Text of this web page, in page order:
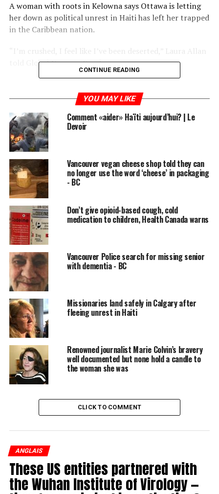
A woman with roots in Kelowna says Ottawa is letting
her down as political unrest in Haiti has left her trapped
in the Caribbean nation.
“I’m crushed, I feel like I’ve been deserted,” Laura Allan
told Global News on Sunday.
READ MORE:
Alberta missionaries among the Canadians heading
home from riot-stricken Haiti
Allan is currently stuck in Jacmel on Haiti’s southern
coast where she’s been doing aid work with her
organization Shelters International Disaster Response.
Other groups of Canadians returned to Calgary and
Montreal over the weekend, but Allan says roadblocks
and looters have made it too dangerous for her to travel
to the airport in Port Au Prince.
She says the Canadian government should be doing
more to help her and the 20-odd Canadians she says are
still in the Jacmel area.
WATCH: Trio of Maritime medical professionals
share their harrowing escape from Haiti
we are air-evacuated or by sea,” Allan said.
Trio of Maritime medical professionals share their
harrowing escape from Haiti
In a statement Sunday, Global Affairs Canada said they
are on top of the situation in Haiti and they are making
CONTINUE READING
YOU MAY LIKE
Comment «aider» Haïti aujourd’hui? | Le
Devoir
Vancouver vegan cheese shop told they can
no longer use the word ‘cheese’ in packaging
- BC
Don’t give opioid-based cough, cold
medication to children, Health Canada warns
Vancouver Police search for missing senior
with dementia - BC
Missionaries land safely in Calgary after
fleeing unrest in Haiti
Renowned journalist Marie Colvin’s bravery
well documented but none hold a candle to
the woman she was
CLICK TO COMMENT
ANGLAIS
These US entities partnered with
the Wuhan Institute of Virology —